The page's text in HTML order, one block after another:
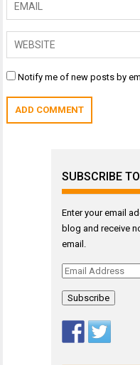
Notify me of new posts by
SUBSCRIBE
Enter your email
blog and receive
email.
Email